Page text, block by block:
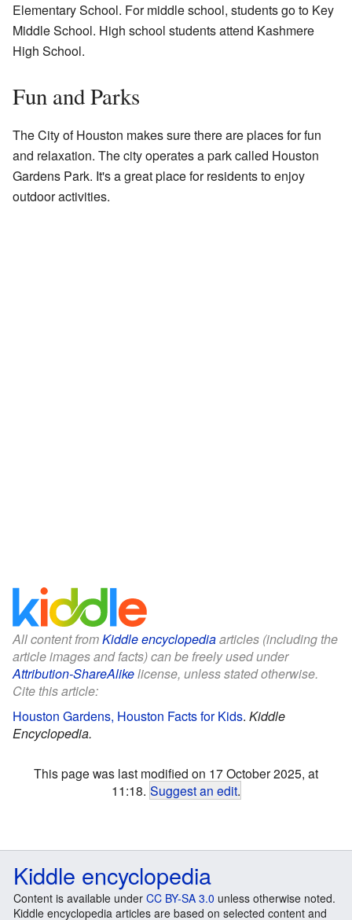
Elementary School. For middle school, students go to Key
Middle School. High school students attend Kashmere
High School.
Fun and Parks
The City of Houston makes sure there are places for fun
and relaxation. The city operates a park called Houston
Gardens Park. It's a great place for residents to enjoy
outdoor activities.
All content fromKiddle encyclopediaarticles (including the
article images and facts) can be freely used under
Attribution-ShareAlikelicense, unless stated otherwise.
Cite this article:
Houston Gardens, Houston Facts for Kids. Kiddle
Encyclopedia.
This page was last modified on 17 October 2025, at
11:18. Suggest an edit.
Kiddle encyclopedia
Content is available under CC BY-SA 3.0 unless otherwise noted.
Kiddle encyclopedia articles are based on selected content and